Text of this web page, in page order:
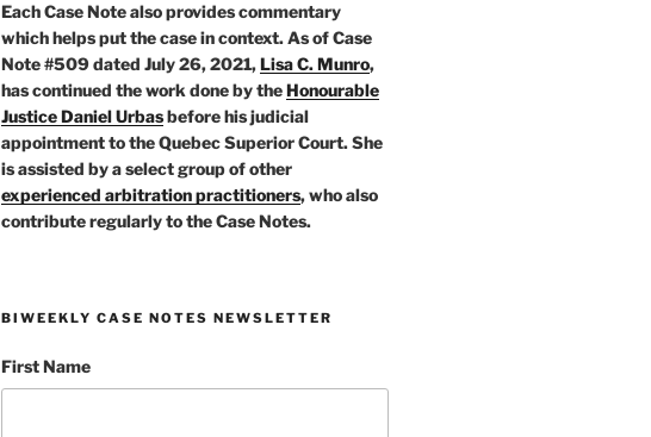
Each Case Note also provides commentary
which helps put the case in context. As of Case
Note #509 dated July 26, 2021,Lisa C. Munro,
has continued the work done by theHonourable
Justice Daniel Urbasbefore his judicial
appointment to the Quebec Superior Court. She
is assisted by a select group of other
experienced arbitration practitioners, who also
contribute regularly to the Case Notes.
BIWEEKLY CASE NOTES NEWSLETTER
First Name